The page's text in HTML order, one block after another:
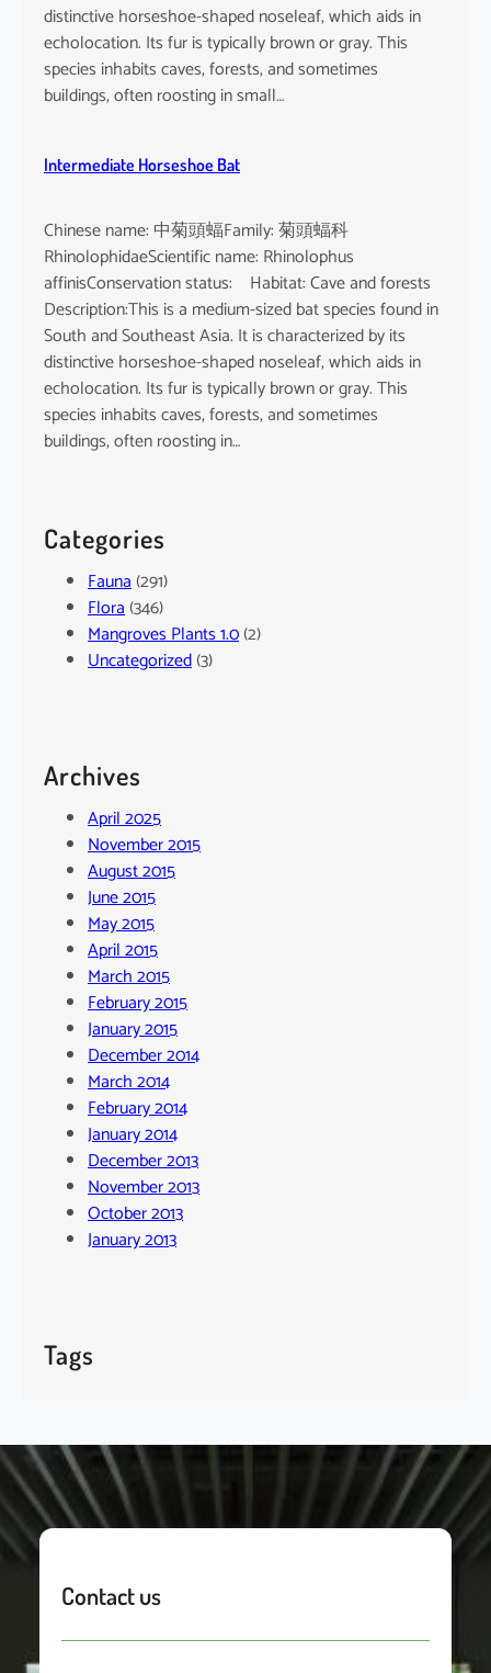
distinctive horseshoe-shaped noseleaf, which aids in
echolocation. Its fur is typically brown or gray. This
species inhabits caves, forests, and sometimes
buildings, often roosting in small…
Intermediate Horseshoe Bat
Chinese name: 中菊頭蝠Family: 菊頭蝠科
RhinolophidaeScientific name: Rhinolophus
affinisConservation status: Habitat: Cave and forests
Description:This is a medium-sized bat species found in
South and Southeast Asia. It is characterized by its
distinctive horseshoe-shaped noseleaf, which aids in
echolocation. Its fur is typically brown or gray. This
species inhabits caves, forests, and sometimes
buildings, often roosting in…
Categories
Fauna(291)
Flora(346)
Mangroves Plants 1.0(2)
Uncategorized(3)
Archives
April 2025
November 2015
August 2015
June 2015
May 2015
April 2015
March 2015
February 2015
January 2015
December 2014
March 2014
February 2014
January 2014
December 2013
November 2013
October 2013
January 2013
Tags
Contact us